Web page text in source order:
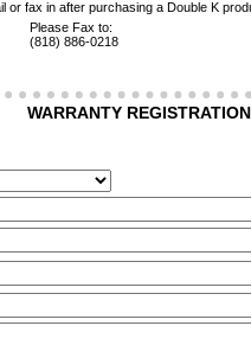
or fax in after purchasing a Double K
Please Fax to:
(818) 886-0218
WARRANTY REGISTRATION